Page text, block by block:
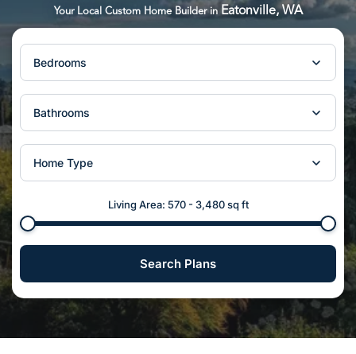
Your Local Custom Home Builder in Eatonville, WA
Bedrooms
Bathrooms
Home Type
Living Area: 570- 3,480sq ft
Search Plans